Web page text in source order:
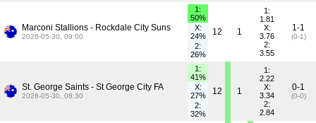
Marconi Stallions - Rockdale City Suns
2026-05-30, 09:00
1:
50%
X:
24%
2:
26%
12 1
1:
1.81
X:
3.76
2:
3.55
1-1
(0-1)
St. George Saints - St George City FA
2026-05-30, 08:30
1:
41%
X:
27%
2:
32%
12 1
1:
2.22
X:
3.34
2:
2.84
0-1
(0-0)